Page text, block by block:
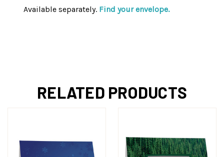
Available separately. Find your envelope.
RELATED PRODUCTS